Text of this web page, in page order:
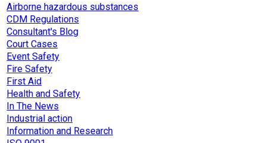
Airborne hazardous substances
CDM Regulations
Consultant's Blog
Court Cases
Event Safety
Fire Safety
First Aid
Health and Safety
In The News
Industrial action
Information and Research